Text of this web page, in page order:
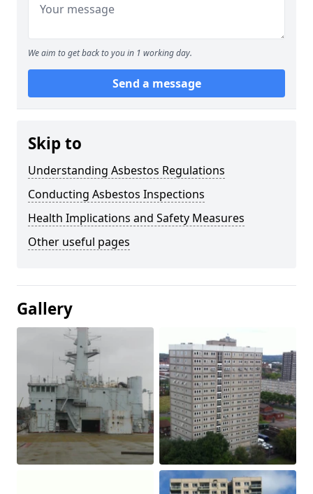
We aim to get back to you in 1 working day.
Send a message
Skip to
Understanding Asbestos Regulations
Conducting Asbestos Inspections
Health Implications and Safety Measures
Other useful pages
Gallery